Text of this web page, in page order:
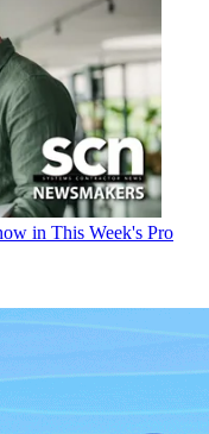
in This Week's Pro